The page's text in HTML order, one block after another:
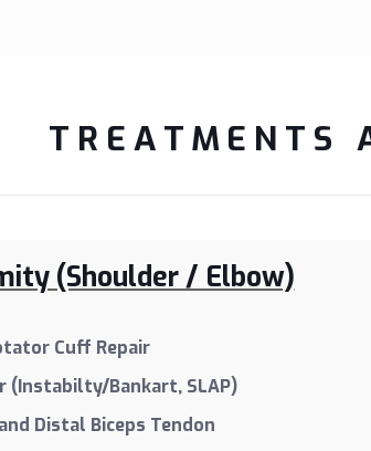
TREATMENTS
(Shoulder / Elbow)
Cuff Repair
(Instabilty/Bankart, SLAP)
Distal Biceps Tendon